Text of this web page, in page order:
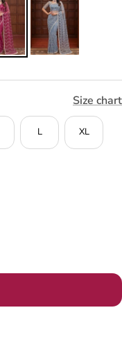
Size chart
L XL